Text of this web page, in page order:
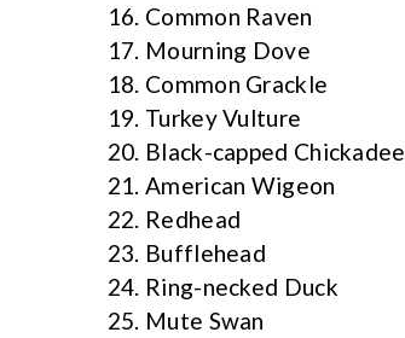
Common Raven
Mourning Dove
Common Grackle
Turkey Vulture
Black-capped Chickadee
American Wigeon
Redhead
Bufflehead
Ring-necked Duck
Mute Swan